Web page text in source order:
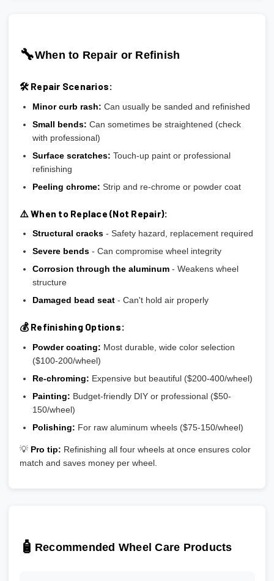
🔧When to Repair or Refinish
🛠️ Repair Scenarios:
Minor curb rash: Can usually be sanded and refinished
Small bends: Can sometimes be straightened (check
with professional)
Surface scratches: Touch-up paint or professional
refinishing
Peeling chrome: Strip and re-chrome or powder coat
⚠️ When to Replace (Not Repair):
Structural cracks- Safety hazard, replacement required
Severe bends- Can compromise wheel integrity
Corrosion through the aluminum- Weakens wheel
structure
Damaged bead seat- Can't hold air properly
💰 Refinishing Options:
Powder coating: Most durable, wide color selection
($100-200/wheel)
Re-chroming: Expensive but beautiful ($200-400/wheel)
Painting: Budget-friendly DIY or professional ($50-
150/wheel)
Polishing: For raw aluminum wheels ($75-150/wheel)
💡 Pro tip: Refinishing all four wheels at once ensures color
match and saves money per wheel.
🧴 Recommended Wheel Care Products